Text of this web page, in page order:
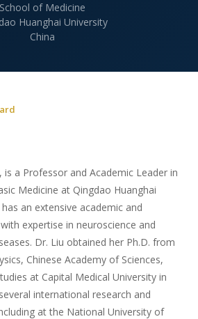
School of Medicine
Huanghai University
China
is a Professor and Academic Leader in
Medicine at Qingdao Huanghai
an extensive academic and
expertise in neuroscience and
Dr. Liu obtained her Ph.D. from
Chinese Academy of Sciences,
at Capital Medical University in
international research and
at the National University of